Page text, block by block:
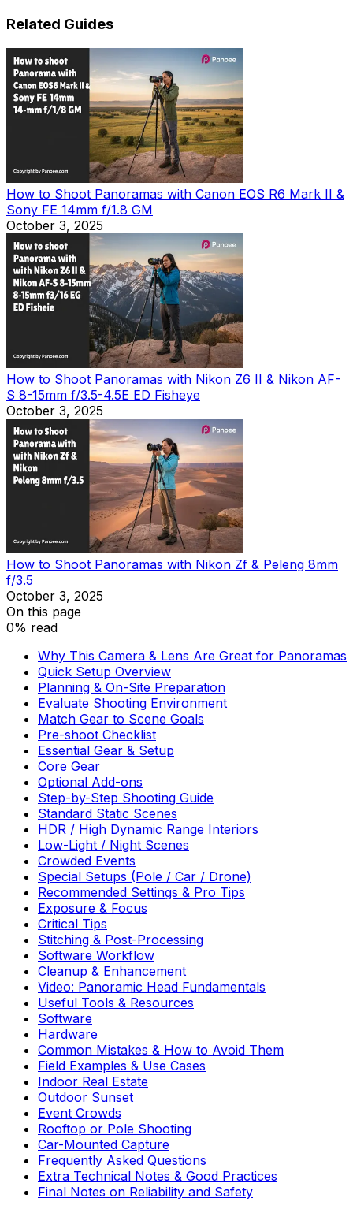
Related Guides
How to Shoot Panoramas with Canon EOS R6 Mark II &
Sony FE 14mm f/1.8 GM
October 3, 2025
How to Shoot Panoramas with Nikon Z6 II & Nikon AF-
S 8-15mm f/3.5-4.5E ED Fisheye
October 3, 2025
How to Shoot Panoramas with Nikon Zf & Peleng 8mm
f/3.5
October 3, 2025
On this page
0% read
Why This Camera & Lens Are Great for Panoramas
Quick Setup Overview
Planning & On-Site Preparation
Evaluate Shooting Environment
Match Gear to Scene Goals
Pre-shoot Checklist
Essential Gear & Setup
Core Gear
Optional Add-ons
Step-by-Step Shooting Guide
Standard Static Scenes
HDR / High Dynamic Range Interiors
Low-Light / Night Scenes
Crowded Events
Special Setups (Pole / Car / Drone)
Recommended Settings & Pro Tips
Exposure & Focus
Critical Tips
Stitching & Post-Processing
Software Workflow
Cleanup & Enhancement
Video: Panoramic Head Fundamentals
Useful Tools & Resources
Software
Hardware
Common Mistakes & How to Avoid Them
Field Examples & Use Cases
Indoor Real Estate
Outdoor Sunset
Event Crowds
Rooftop or Pole Shooting
Car-Mounted Capture
Frequently Asked Questions
Extra Technical Notes & Good Practices
Final Notes on Reliability and Safety